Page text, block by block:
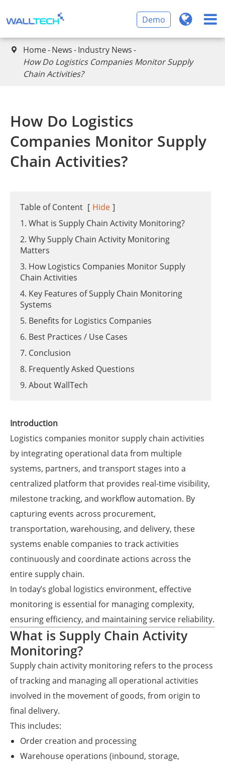
Demo
 Home News Industry News
​How Do Logistics Companies Monitor Supply
Chain Activities?
​How Do Logistics
Companies Monitor Supply
Chain Activities?
Table of Content [ Hide ]
1. What is Supply Chain Activity Monitoring?
2. Why Supply Chain Activity Monitoring
Matters
3. How Logistics Companies Monitor Supply
Chain Activities
4. Key Features of Supply Chain Monitoring
Systems
5. Benefits for Logistics Companies
6. Best Practices / Use Cases
7. Conclusion
8. Frequently Asked Questions
9. About WallTech
Introduction
Logistics companies monitor supply chain activities
by integrating operational data from multiple
systems, partners, and transport stages into a
centralized platform that provides real-time visibility,
milestone tracking, and workflow automation. By
capturing events across procurement,
transportation, warehousing, and delivery, these
systems enable companies to track activities
continuously and coordinate actions across the
entire supply chain.
In today’s global logistics environment, effective
monitoring is essential for managing complexity,
ensuring efficiency, and maintaining service reliability.
What is Supply Chain Activity
Monitoring?
Supply chain activity monitoring refers to the process
of tracking and managing all operational activities
involved in the movement of goods, from origin to
final delivery.
This includes:
Order creation and processing
Warehouse operations (inbound, storage,